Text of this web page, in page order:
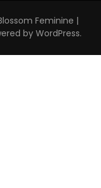
Feminine |
by WordPress.